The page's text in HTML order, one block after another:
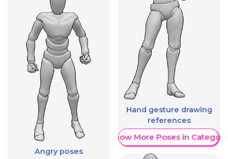
Angry poses
Hand gesture drawing
references
Show More Poses in Category